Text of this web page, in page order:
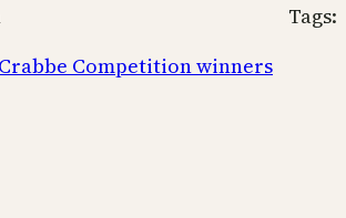
Crabbe Competition winners
Tags: